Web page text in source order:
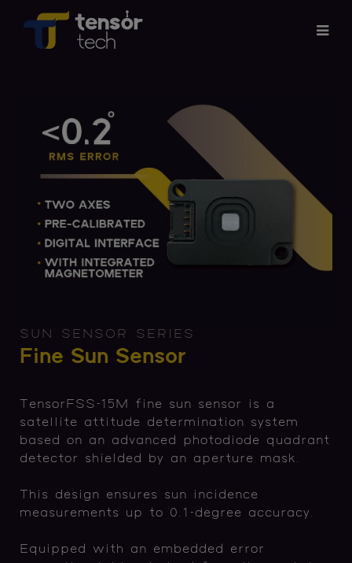
Products
About
Updates
Careers
SUN SENSOR SERIES
Fine Sun Sensor
TensorFSS-15M fine sun sensor is a
satellite attitude determination system
based on an advanced photodiode quadrant
detector shielded by an aperture mask.
This design ensures sun incidence
measurements up to 0.1-degree accuracy.
Equipped with an embedded error